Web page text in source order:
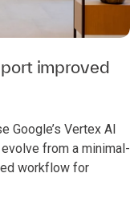
improved
Google’s Vertex AI
from a minimal-
workflow for